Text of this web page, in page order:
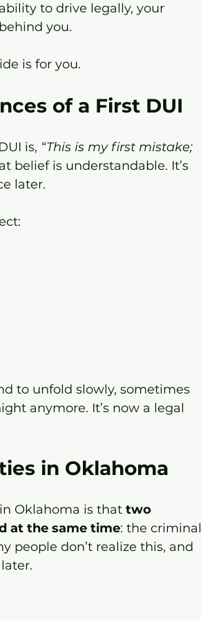
to drive legally, your
you.
is for you.
of a First DUI
is, “This is my first mistake;
belief is understandable. It’s
later.
to unfold slowly, sometimes
anymore. It’s now a legal
in Oklahoma
Oklahoma is that two
at the same time: the criminal
people don’t realize this, and